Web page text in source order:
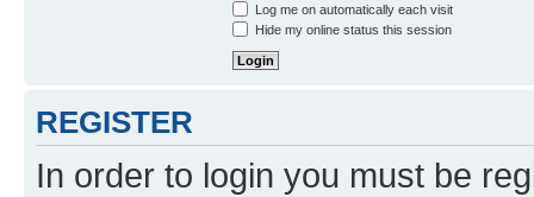
Log me on automatically each visit
Hide my online status this session
REGISTER
In order to login you must be